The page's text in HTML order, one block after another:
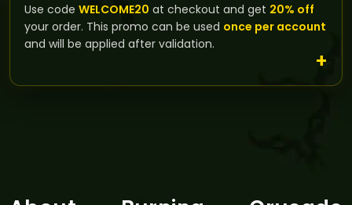
Use code WELCOME20 at checkout and get 20% off
your order. This promo can be used once per account
and will be applied after validation.